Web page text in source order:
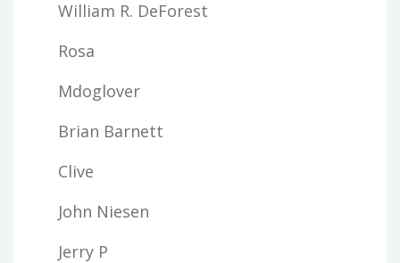
William R. DeForest
Rosa
Mdoglover
Brian Barnett
Clive
John Niesen
Jerry P